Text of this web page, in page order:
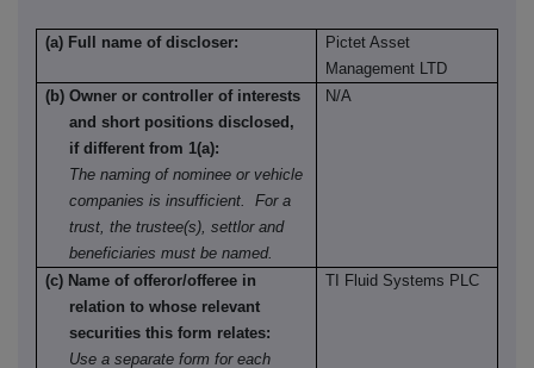
(a) Full name of discloser:
Pictet Asset
Management LTD
(b) Owner or controller of interests
and short positions disclosed,
if different from 1(a):
The naming of nominee or vehicle
companies is insufficient. For a
trust, the trustee(s), settlor and
beneficiaries must be named.
N/A
(c) Name of offeror/offeree in
relation to whose relevant
securities this form relates:
Use a separate form for each
TI Fluid Systems PLC